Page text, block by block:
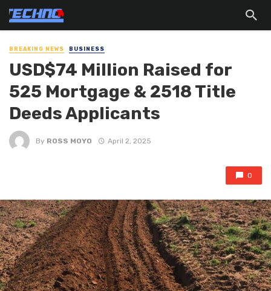
BREAKING NEWS BUSINESS
USD$74 Million Raised for
525 Mortgage & 2518 Title
Deeds Applicants
By ROSS MOYO April 2, 2025
0